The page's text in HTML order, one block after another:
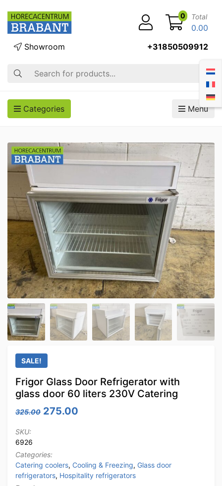
Search
Showroom +31850509912
0 Total
0.00
Categories Menu
SALE!
Frigor Glass Door Refrigerator with
glass door 60 liters 230V Catering
325.00 Original price was: 325.00.
275.00
SKU:
6926
Categories:
Catering coolers, Cooling & Freezing, Glass door
refrigerators, Hospitality refrigerators